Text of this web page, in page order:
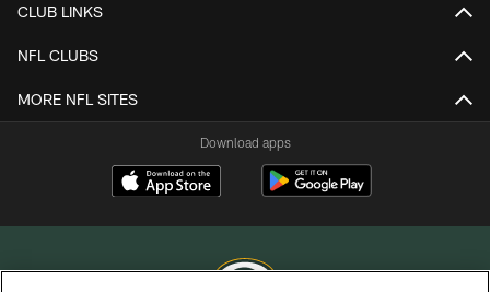
CLUB LINKS
NFL CLUBS
MORE NFL SITES
Download apps